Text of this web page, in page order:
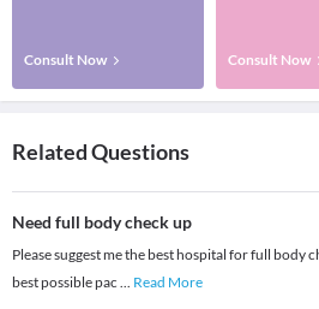
Consult Now Consult Now
Related Questions
Need full body check up
Please suggest me the best hospital for full body
best possible pac ... Read More